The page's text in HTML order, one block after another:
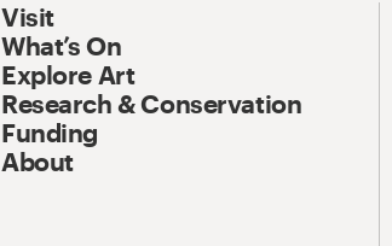
Visit
What’s On
Explore Art
Research & Conservation
Funding
About